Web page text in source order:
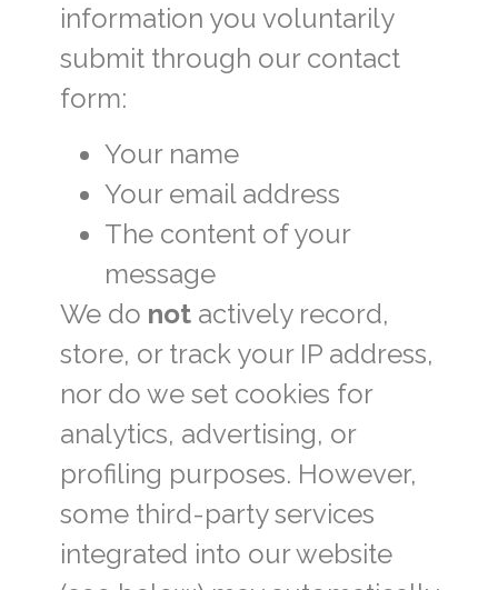
information you voluntarily
submit through our contact
form:
Your name
Your email address
The content of your
message
We do notactively record,
store, or track your IP address,
nor do we set cookies for
analytics, advertising, or
profiling purposes. However,
some third-party services
integrated into our website